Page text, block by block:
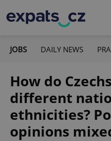
JOBS DAILY NEWS
How do
different
ethnicities?
opinions